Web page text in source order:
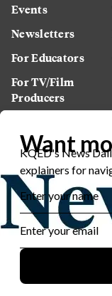
Events
Newsletters
For Educators
For TV/Film
Producers
Licensing
Corporate
Sponsorship
Careers